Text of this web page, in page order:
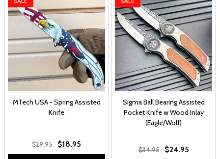
MTech USA - Spring Assisted
Knife
$29.95 $18.95
Sigma Ball Bearing Assisted
Pocket Knife w Wood Inlay
(Eagle/Wolf)
$34.95 $24.95